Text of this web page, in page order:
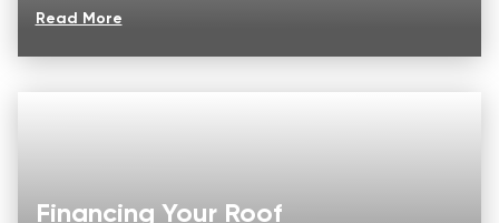
Read More
Financing Your Roof
Roofing Services